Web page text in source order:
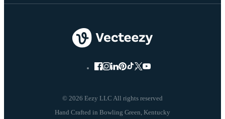
© 2026 Eezy LLC All rights reserved